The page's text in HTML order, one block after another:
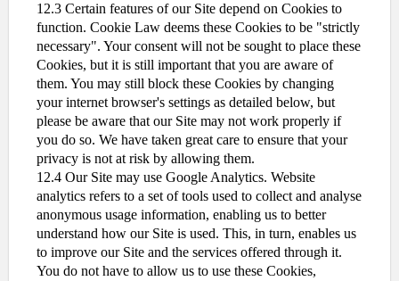
12.3 Certain features of our Site depend on Cookies to
function. Cookie Law deems these Cookies to be "strictly
necessary". Your consent will not be sought to place these
Cookies, but it is still important that you are aware of
them. You may still block these Cookies by changing
your internet browser's settings as detailed below, but
please be aware that our Site may not work properly if
you do so. We have taken great care to ensure that your
privacy is not at risk by allowing them.
12.4 Our Site may use Google Analytics. Website
analytics refers to a set of tools used to collect and analyse
anonymous usage information, enabling us to better
understand how our Site is used. This, in turn, enables us
to improve our Site and the services offered through it.
You do not have to allow us to use these Cookies,